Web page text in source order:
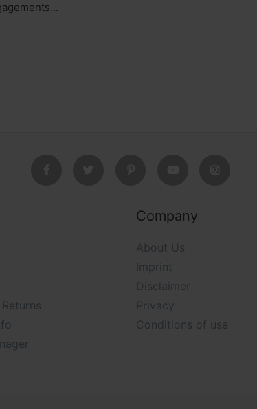
Company
About Us
Imprint
Disclaimer
Privacy
Conditions of use